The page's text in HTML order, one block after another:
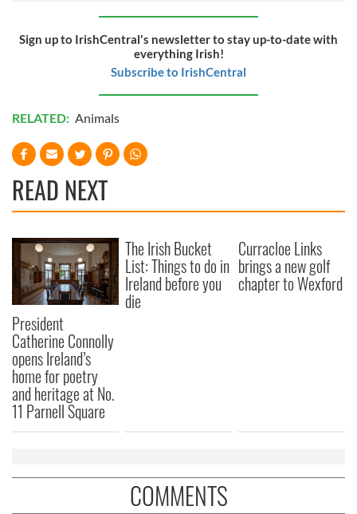
Sign up to IrishCentral's newsletter to stay up-to-date with
everything Irish!
Subscribe to IrishCentral
RELATED: Animals
READ NEXT
President
Catherine Connolly
opens Ireland’s
home for poetry
and heritage at No.
11 Parnell Square
The Irish Bucket
List: Things to do in
Ireland before you
die
Curracloe Links
brings a new golf
chapter to Wexford
COMMENTS